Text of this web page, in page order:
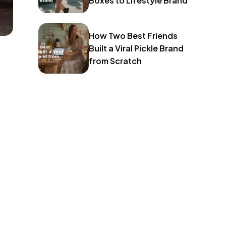
How Two Best Friends
Built a Viral Pickle Brand
from Scratch